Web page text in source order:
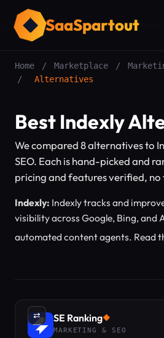
SaaSpartout
Home / Marketplace /
/
Alternatives
Best Indexly
We compared 8 alternatives to
SEO. Each is hand-picked and
pricing and features verified, no
Indexly: Indexly tracks and
visibility across Google, Bing, and
automated content agents. Read
⇄ SE Ranking◆
MARKETING & SEO